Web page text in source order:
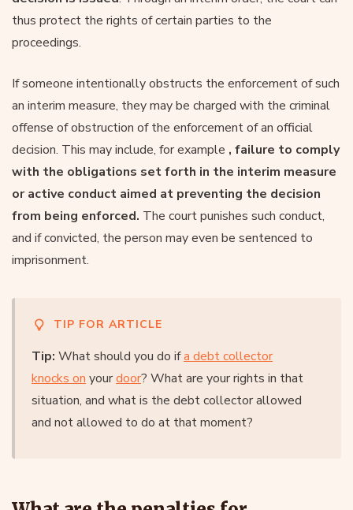
thus protect the rights of certain parties to the
proceedings.
If someone intentionally obstructs the enforcement of such
an interim measure, they may be charged with the criminal
offense of obstruction of the enforcement of an official
decision. This may include, for example , failure to comply
with the obligations set forth in the interim measure
or active conduct aimed at preventing the decision
from being enforced. The court punishes such conduct,
and if convicted, the person may even be sentenced to
imprisonment.
TIP FOR ARTICLE
Tip: What should you do ifa debt collector
knocks on yourdoor? What are your rights in that
situation, and what is the debt collector allowed
and not allowed to do at that moment?